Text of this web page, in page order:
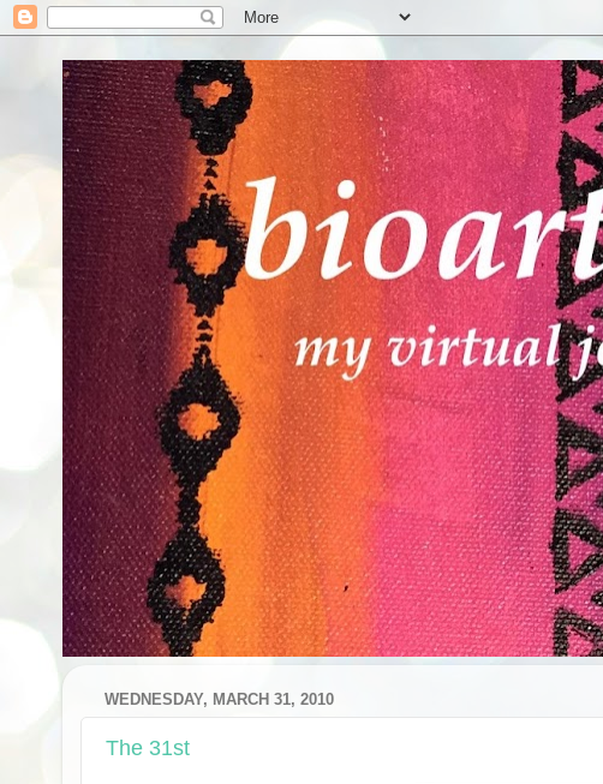
WEDNESDAY, MARCH 31, 2010
The 31st